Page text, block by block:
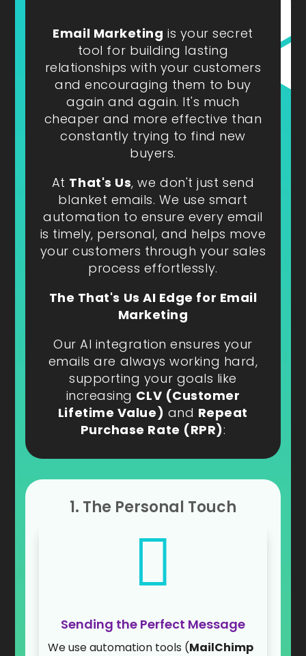
Email Marketing is your secret
tool for building lasting
relationships with your customers
and encouraging them to buy
again and again. It's much
cheaper and more effective than
constantly trying to find new
buyers.
At That's Us, we don't just send
blanket emails. We use smart
automation to ensure every email
is timely, personal, and helps move
your customers through your sales
process effortlessly.
The That's Us AI Edge for Email
Marketing
Our AI integration ensures your
emails are always working hard,
supporting your goals like
increasing CLV (Customer
Lifetime Value) and Repeat
Purchase Rate (RPR):
1. The Personal Touch

Sending the Perfect Message
We use automation tools (MailChimp